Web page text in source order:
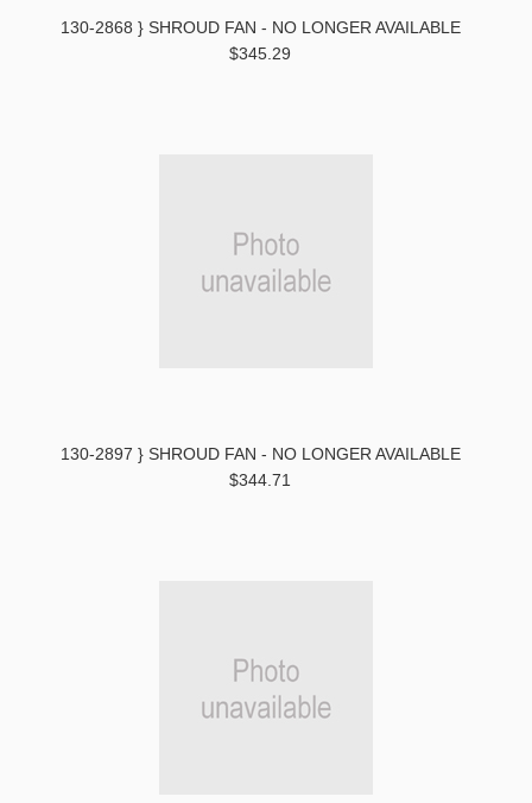
130-2868 } SHROUD FAN - NO LONGER AVAILABLE
$345.29
130-2897 } SHROUD FAN - NO LONGER AVAILABLE
$344.71